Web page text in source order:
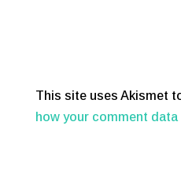
This site uses Akismet
how your comment